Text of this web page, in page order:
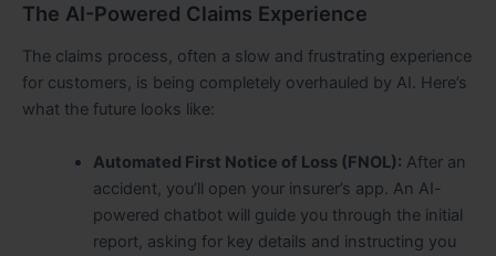
The AI-Powered Claims Experience
The claims process, often a slow and frustrating experience
for customers, is being completely overhauled by AI. Here’s
what the future looks like:
Automated First Notice of Loss (FNOL): After an
accident, you’ll open your insurer’s app. An AI-
powered chatbot will guide you through the initial
report, asking for key details and instructing you